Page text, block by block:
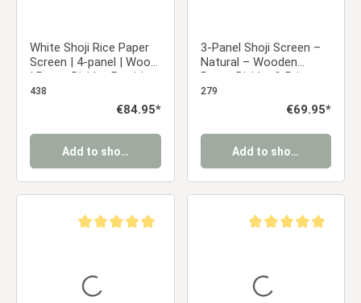
White Shoji Rice Paper
Screen | 4-panel | Wood
| Room Divider, Partition,
Privacy Screen
438
Regular price:
€84.95*
Add to shopping cart
3-Panel Shoji Screen –
Natural – Wooden
Room Divider & Privacy
Screen with White Rice
279
Regular price:
€69.95*
Add to shopping cart